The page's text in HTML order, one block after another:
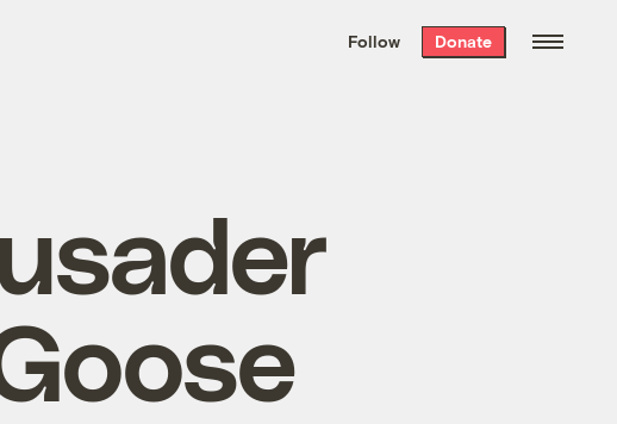
the week’s best
. Delivered free every
Follow Donate